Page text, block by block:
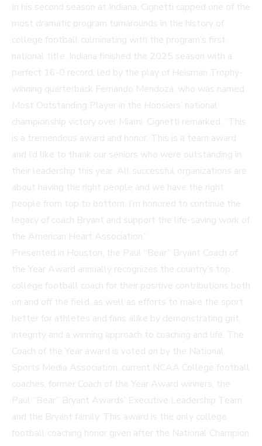
In his second season at Indiana, Cignetti capped one of the
most dramatic program turnarounds in the history of
college football culminating with the program’s first
national title. Indiana finished the 2025 season with a
perfect 16-0 record, led by the play of Heisman Trophy-
winning quarterback Fernando Mendoza, who was named
Most Outstanding Player in the Hoosiers’ national
championship victory over Miami. Cignetti remarked, “This
is a tremendous award and honor. This is a team award
and I’d like to thank our seniors who were outstanding in
their leadership this year. All successful organizations are
about having the right people and we have the right
people from top to bottom. I’m honored to continue the
legacy of coach Bryant and support the life-saving work of
the American Heart Association.”
Presented in Houston, the Paul “Bear” Bryant Coach of
the Year Award annually recognizes the country’s top
college football coach for their positive contributions both
on and off the field, as well as efforts to make the sport
better for athletes and fans alike by demonstrating grit,
integrity and a winning approach to coaching and life. The
Coach of the Year award is voted on by the National
Sports Media Association, current NCAA College football
coaches, former Coach of the Year Award winners, the
Paul “Bear” Bryant Awards’ Executive Leadership Team
and the Bryant family. This award is the only college
football coaching honor given after the National Champion